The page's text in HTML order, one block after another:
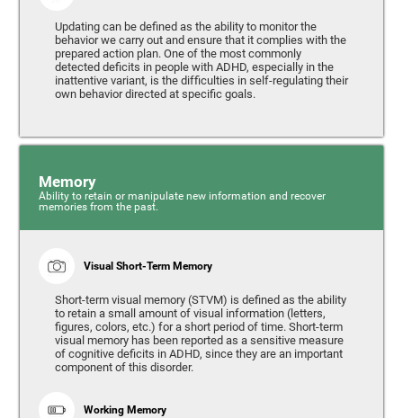
Updating can be defined as the ability to monitor the
behavior we carry out and ensure that it complies with the
prepared action plan. One of the most commonly
detected deficits in people with ADHD, especially in the
inattentive variant, is the difficulties in self-regulating their
own behavior directed at specific goals.
Memory
Ability to retain or manipulate new information and recover
memories from the past.
Visual Short-Term Memory
Short-term visual memory (STVM) is defined as the ability
to retain a small amount of visual information (letters,
figures, colors, etc.) for a short period of time. Short-term
visual memory has been reported as a sensitive measure
of cognitive deficits in ADHD, since they are an important
component of this disorder.
Working Memory